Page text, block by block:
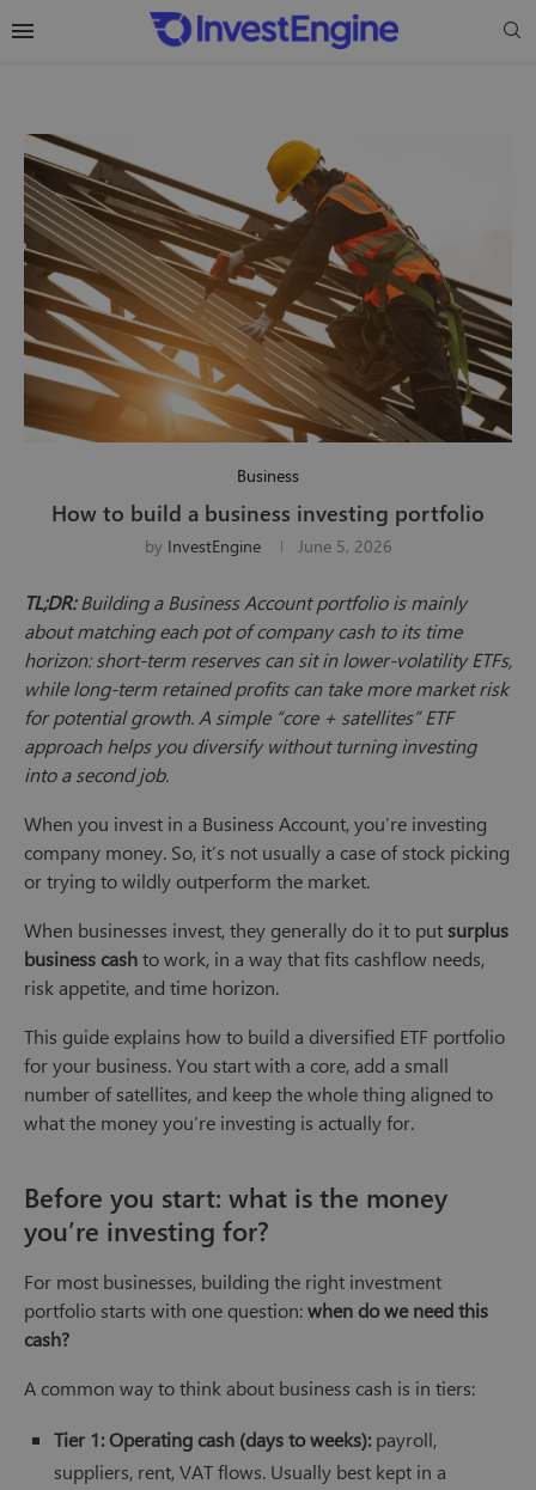
Business
How to build a business investing portfolio
by InvestEngine June 5, 2026
TL;DR:Building a Business Account portfolio is mainly
about matching each pot of company cash to its time
horizon: short-term reserves can sit in lower-volatility ETFs,
while long-term retained profits can take more market risk
for potential growth. A simple “core + satellites” ETF
approach helps you diversify without turning investing
into a second job.
When you invest in a Business Account, you’re investing
company money. So, it’s not usually a case of stock picking
or trying to wildly outperform the market.
When businesses invest, they generally do it to put surplus
business cashto work, in a way that fits cashflow needs,
risk appetite, and time horizon.
This guide explains how to build a diversified ETF portfolio
for your business. You start with a core, add a small
number of satellites, and keep the whole thing aligned to
what the money you’re investing is actually for.
Before you start: what is the money
you’re investing for?
For most businesses, building the right investment
portfolio starts with one question:when do we need this
cash?
A common way to think about business cash is in tiers:
Tier 1: Operating cash (days to weeks): payroll,
suppliers, rent, VAT flows. Usually best kept in a